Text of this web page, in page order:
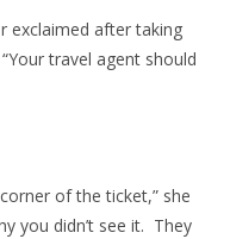
exclaimed after taking
travel agent should
of the ticket,” she
you didn’t see it. They